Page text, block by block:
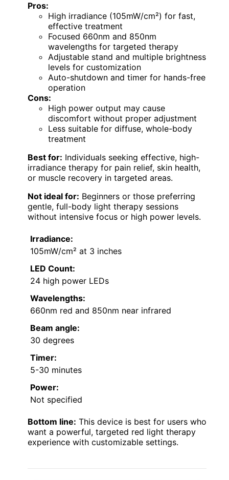
Pros:
High irradiance (105mW/cm²) for fast,
effective treatment
Focused 660nm and 850nm
wavelengths for targeted therapy
Adjustable stand and multiple brightness
levels for customization
Auto-shutdown and timer for hands-free
operation
Cons:
High power output may cause
discomfort without proper adjustment
Less suitable for diffuse, whole-body
treatment
Best for: Individuals seeking effective, high-
irradiance therapy for pain relief, skin health,
or muscle recovery in targeted areas.
Not ideal for: Beginners or those preferring
gentle, full-body light therapy sessions
without intensive focus or high power levels.
Irradiance:
105mW/cm² at 3 inches
LED Count:
24 high power LEDs
Wavelengths:
660nm red and 850nm near infrared
Beam angle:
30 degrees
Timer:
5-30 minutes
Power:
Not specified
Bottom line: This device is best for users who
want a powerful, targeted red light therapy
experience with customizable settings.